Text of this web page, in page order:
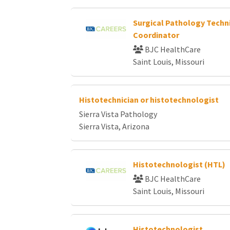
Surgical Pathology
Coordinator
BJC HealthCare
Saint Louis, Missouri
Histotechnician or histotechnologist
Sierra Vista Pathology
Sierra Vista, Arizona
Histotechnologist (HTL)
BJC HealthCare
Saint Louis, Missouri